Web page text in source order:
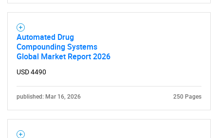
Automated Drug
Compounding Systems
Global Market Report 2026
USD 4490
published: Mar 16, 2026 250 Pages